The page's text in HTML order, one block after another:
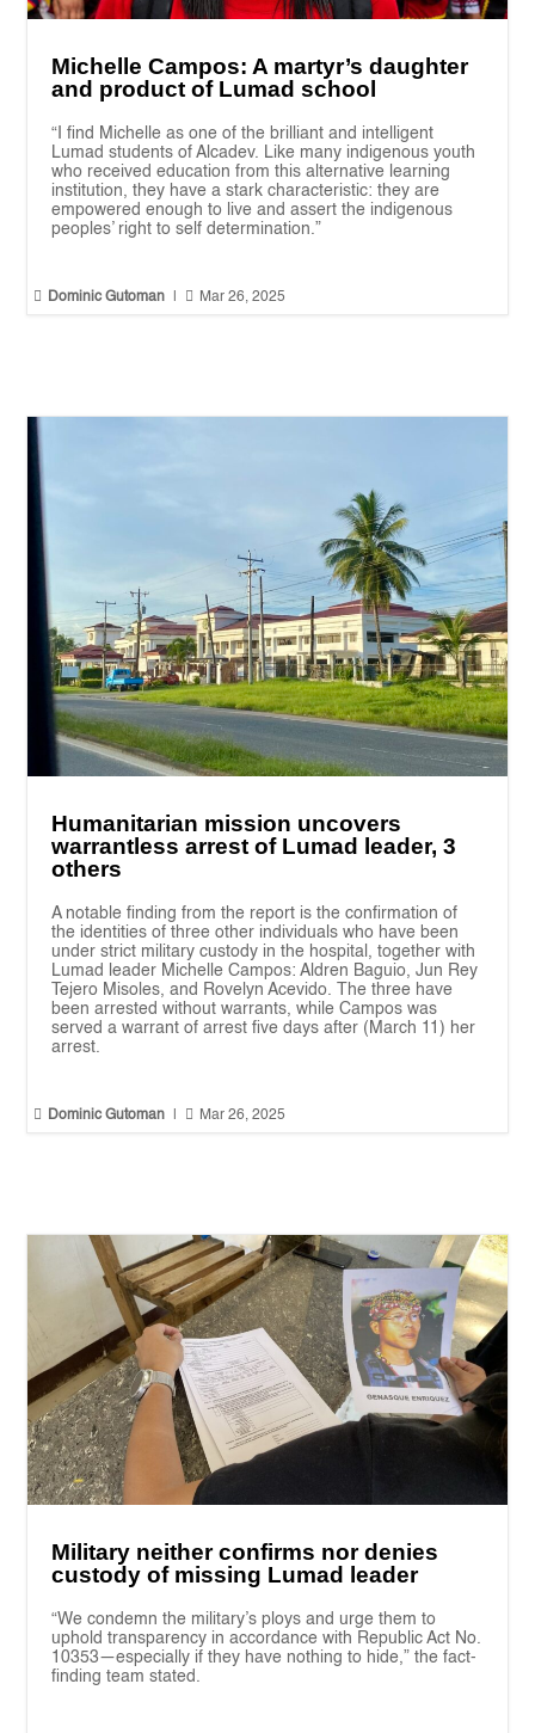
Michelle Campos: A martyr’s daughter
and product of Lumad school
“I find Michelle as one of the brilliant and intelligent
Lumad students of Alcadev. Like many indigenous youth
who received education from this alternative learning
institution, they have a stark characteristic: they are
empowered enough to live and assert the indigenous
peoples’ right to self determination.”
 Dominic Gutoman  Mar 26, 2025
Humanitarian mission uncovers
warrantless arrest of Lumad leader, 3
others
A notable finding from the report is the confirmation of
the identities of three other individuals who have been
under strict military custody in the hospital, together with
Lumad leader Michelle Campos: Aldren Baguio, Jun Rey
Tejero Misoles, and Rovelyn Acevido. The three have
been arrested without warrants, while Campos was
served a warrant of arrest five days after (March 11) her
arrest.
 Dominic Gutoman  Mar 26, 2025
Military neither confirms nor denies
custody of missing Lumad leader
“We condemn the military’s ploys and urge them to
uphold transparency in accordance with Republic Act No.
10353—especially if they have nothing to hide,” the fact-
finding team stated.